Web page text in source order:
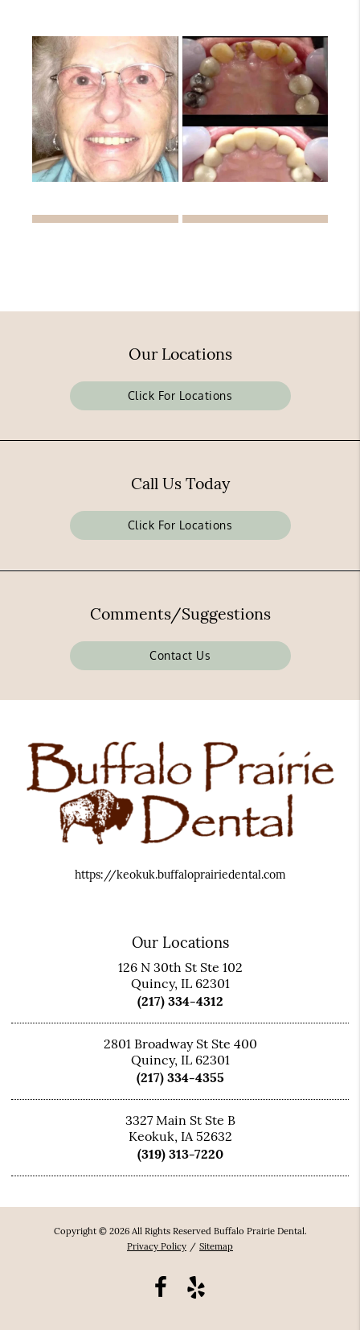
Our Locations
Click For Locations
Call Us Today
Click For Locations
Comments/Suggestions
Contact Us
https://keokuk.buffaloprairiedental.com
Our Locations
126 N 30th St Ste 102
Quincy, IL 62301
(217) 334-4312
2801 Broadway St Ste 400
Quincy, IL 62301
(217) 334-4355
3327 Main St Ste B
Keokuk, IA 52632
(319) 313-7220
Copyright © 2026 All Rights Reserved Buffalo Prairie Dental.
Privacy Policy / Sitemap